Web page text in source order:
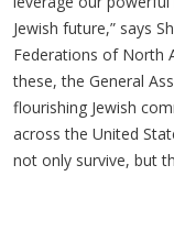
Jewish future,” says
Federations of North
these, the General
flourishing Jewish
across the United
not only survive, but